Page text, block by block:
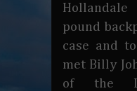
pound
case and
met Billy
of the